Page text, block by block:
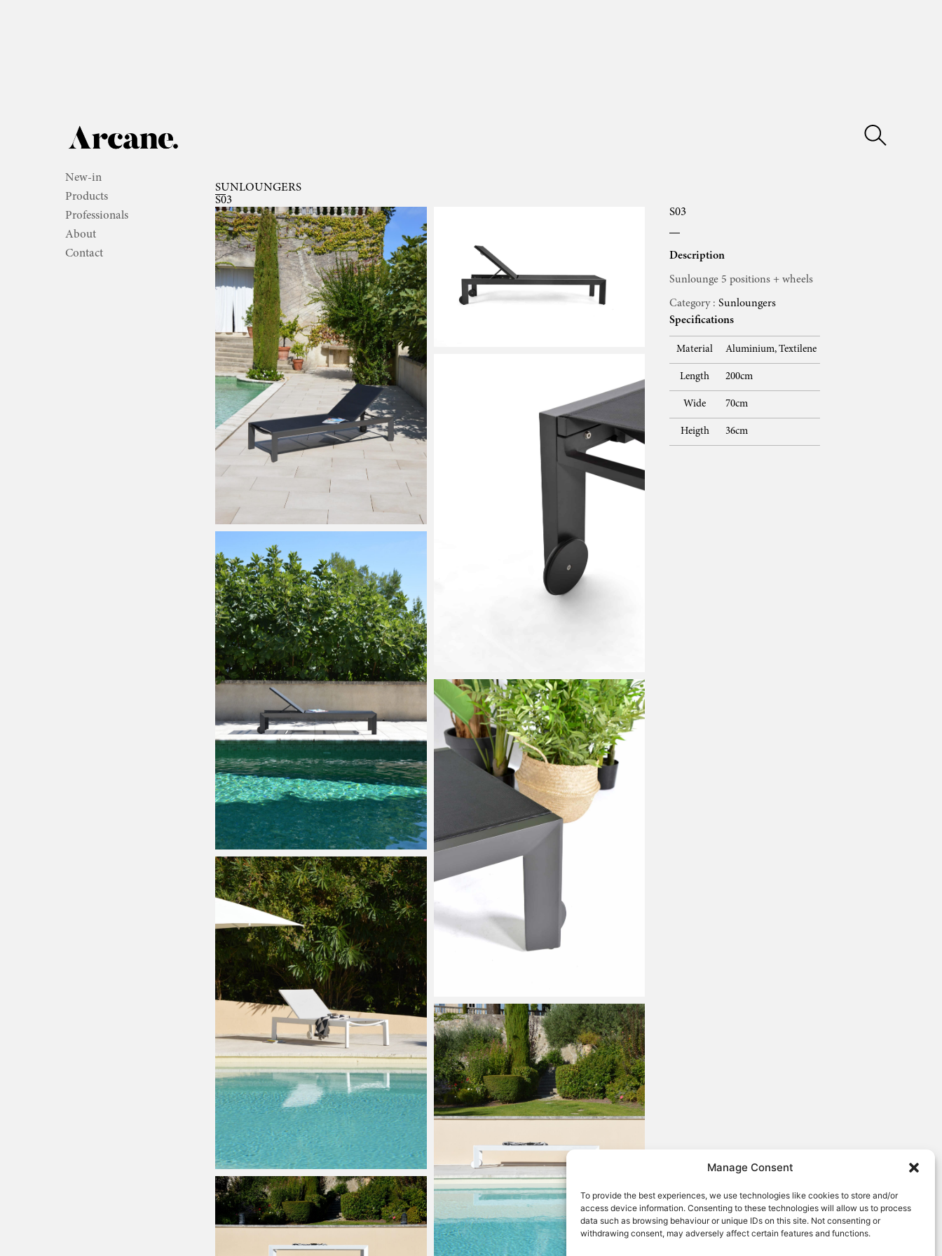
Manage Consent
To provide the best experiences, we use technologies like cookies to store and/or
access device information. Consenting to these technologies will allow us to process
data such as browsing behaviour or unique IDs on this site. Not consenting or
withdrawing consent, may adversely affect certain features and functions.
New-in
Products
Professionals
About
Contact
SUNLOUNGERS
S03
S03
Description
Sunlounge 5 positions + wheels
Category :Sunloungers
Specifications
Material Aluminium, Textilene
Length 200cm
Wide 70cm
Heigth 36cm